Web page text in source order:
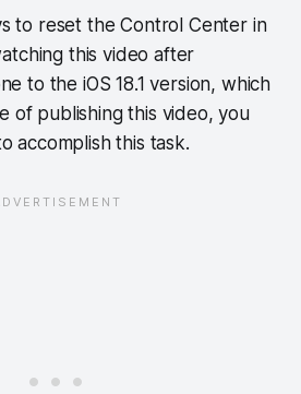
to reset the Control Center in
this video after
to the iOS 18.1 version, which
of publishing this video, you
accomplish this task.